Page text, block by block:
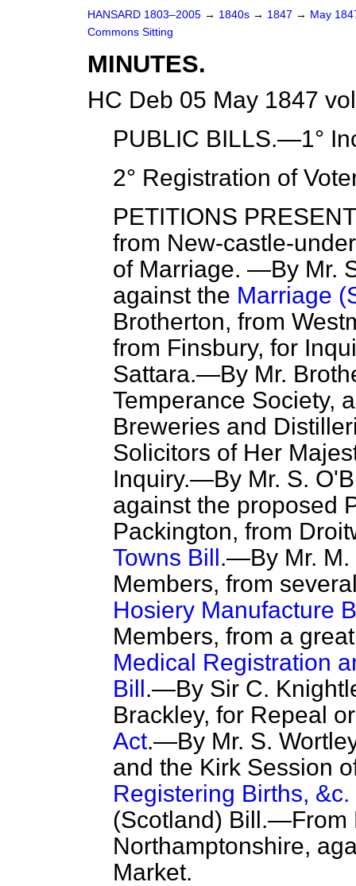
HANSARD 1803–2005 → 1840s → 1847 → May
Commons Sitting
MINUTES.
HC Deb 05 May 1847
PUBLIC BILLS.—1°
2° Registration of
PETITIONS
from New-castle-
of Marriage. —By Mr.
against the Marriage
Brotherton, from
from Finsbury, for
Sattara.—By Mr.
Temperance Society,
Breweries and
Solicitors of Her
Inquiry.—By Mr. S.
against the proposed
Packington, from
Towns Bill.—By Mr. M.
Members, from
Hosiery Manufacture
Members, from a
Medical Registration
Bill.—By Sir C.
Brackley, for Repeal
Act.—By Mr. S.
and the Kirk Session
Registering Births,
(Scotland) Bill.—From
Northamptonshire,
Market.